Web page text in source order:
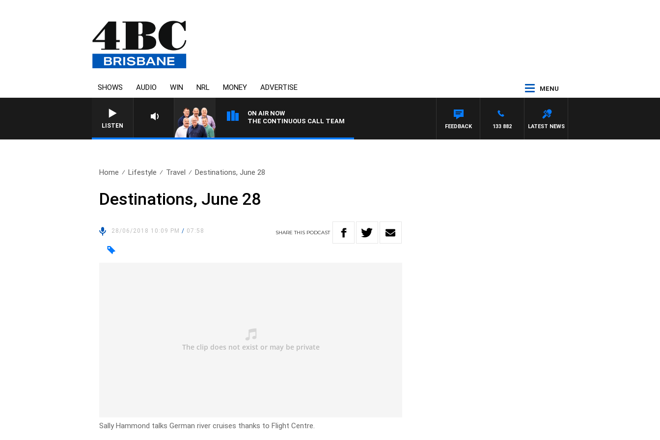
SHOWS AUDIO WIN NRL MONEY ADVERTISE MENU
LISTEN
ON AIR NOW
THE CONTINUOUS CALL TEAM
LATEST NEWS
133 882
FEEDBACK
Home Lifestyle Travel Destinations, June 28
Destinations, June 28
28/06/2018 10:09 PM/ 07:58 SHARETHIS PODCAST
Sally Hammond talks German river cruises thanks to Flight Centre.